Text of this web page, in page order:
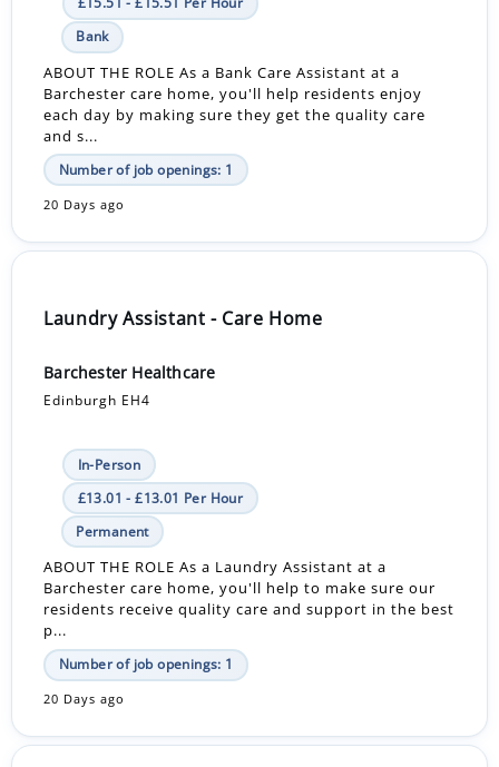
Bank
ABOUT THE ROLE As a Bank Care Assistant at a
Barchester care home, you'll help residents enjoy
each day by making sure they get the quality care
and s...
Number of job openings: 1
20 Days ago
Laundry Assistant - Care Home
Barchester Healthcare
Edinburgh EH4
In-Person
£13.01 - £13.01 Per Hour
Permanent
ABOUT THE ROLE As a Laundry Assistant at a
Barchester care home, you'll help to make sure our
residents receive quality care and support in the best
p...
Number of job openings: 1
20 Days ago